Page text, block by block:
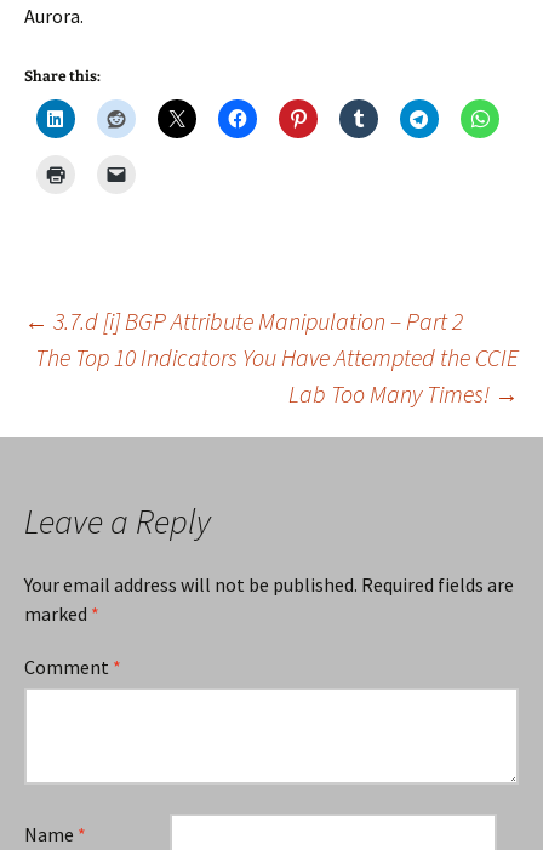
Aurora.
Share this:
Post
navigation
← 3.7.d [i] BGP Attribute Manipulation – Part 2
The Top 10 Indicators You Have Attempted the CCIE
Lab Too Many Times! →
Leave a Reply
Your email address will not be published. Required fields are
marked *
Comment *
Name *